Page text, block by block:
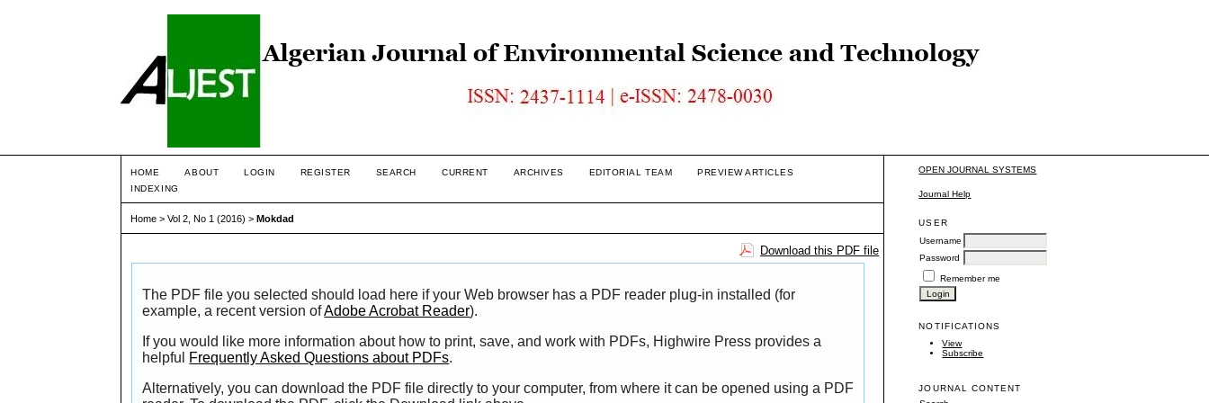
OPEN JOURNAL SYSTEMS
Journal Help
USER
Username
Password
Remember me
NOTIFICATIONS
View
Subscribe
JOURNAL CONTENT
HOME ABOUT LOGIN REGISTER SEARCH CURRENT ARCHIVES EDITORIAL TEAM
PREVIEW ARTICLES
INDEXING
Home >Vol 2, No 1 (2016) >Mokdad
Download this PDF file
The PDF file you selected should load here if your Web browser has a PDF reader plug-in installed (for
example, a recent version ofAdobe Acrobat Reader).
If you would like more information about how to print, save, and work with PDFs, Highwire Press provides a
helpful Frequently Asked Questions about PDFs.
Alternatively, you can download the PDF file directly to your computer, from where it can be opened using a PDF